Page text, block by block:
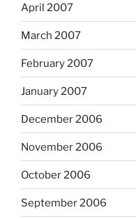
April 2007
March 2007
February 2007
January 2007
December 2006
November 2006
October 2006
September 2006